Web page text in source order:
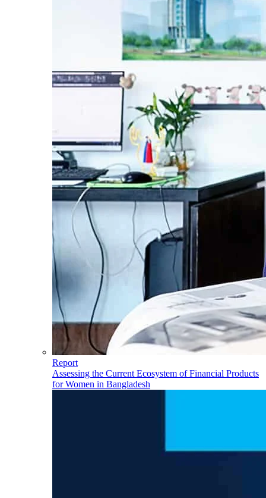
Report
Assessing the Current Ecosystem of Financial Products
for Women in Bangladesh